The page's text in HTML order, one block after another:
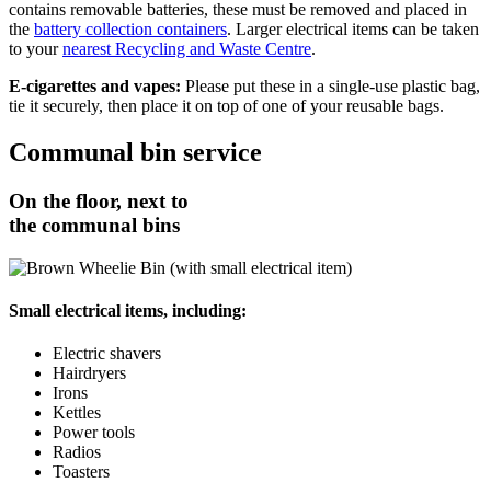
contains removable batteries, these must be removed and placed in
the battery collection containers. Larger electrical items can be taken
to yournearest Recycling and Waste Centre.
E-cigarettes and vapes: Please put these in a single-use plastic bag,
tie it securely, then place it on top of one of your reusable bags.
Communal bin service
On the floor, next to
the communal bins
Small electrical items, including:
Electric shavers
Hairdryers
Irons
Kettles
Power tools
Radios
Toasters